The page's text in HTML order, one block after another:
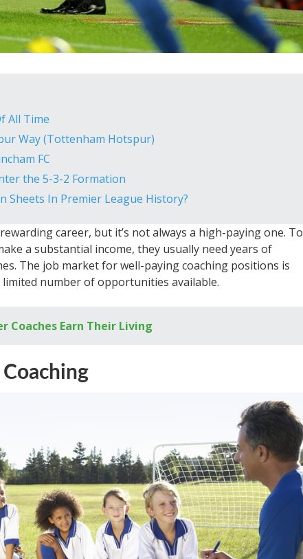
All Time
Way (Tottenham Hotspur)
FC
the 5-3-2 Formation
Sheets In Premier League History?
career, but it’s not always a high-paying one. To
a substantial income, they usually need years of
The job market for well-paying coaching positions is
number of opportunities available.
Coaches Earn Their Living